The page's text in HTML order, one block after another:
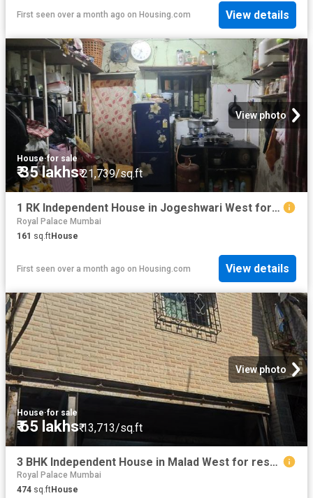
First seen over a month ago on Housing.com View details
View photo
House·for sale
₹ 35 lakhs₹ 21,739/sq.ft
1 RK Independent House in Jogeshwari West for resale Mumbai. The reference number is 19982317
Royal Palace Mumbai
161 sq.ftHouse
First seen over a month ago on Housing.com View details
View photo
House·for sale
₹ 65 lakhs₹ 13,713/sq.ft
3 BHK Independent House in Malad West for resale Mumbai. The reference number is 20311996
Royal Palace Mumbai
474 sq.ftHouse